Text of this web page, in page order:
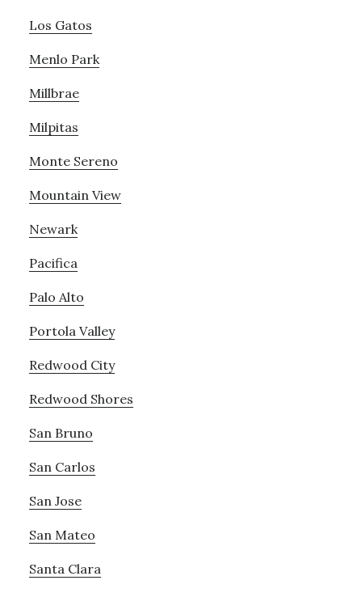
Los Gatos
Menlo Park
Millbrae
Milpitas
Monte Sereno
Mountain View
Newark
Pacifica
Palo Alto
Portola Valley
Redwood City
Redwood Shores
San Bruno
San Carlos
San Jose
San Mateo
Santa Clara